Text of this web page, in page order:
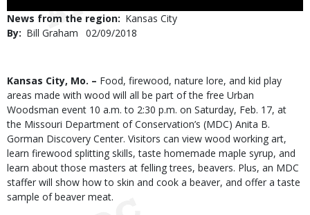
News from the region
Kansas City
By
Bill Graham
Published
02/09/2018
Body
Kansas City, Mo. – Food, firewood, nature lore, and kid play
areas made with wood will all be part of the free Urban
Woodsman event 10 a.m. to 2:30 p.m. on Saturday, Feb. 17, at
the Missouri Department of Conservation’s (MDC) Anita B.
Gorman Discovery Center. Visitors can view wood working art,
learn firewood splitting skills, taste homemade maple syrup, and
learn about those masters at felling trees, beavers. Plus, an MDC
staffer will show how to skin and cook a beaver, and offer a taste
sample of beaver meat.